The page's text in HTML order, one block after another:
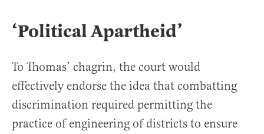
‘Political Apartheid’
To Thomas’ chagrin, the court would
effectively endorse the idea that combatting
discrimination required permitting the
practice of engineering of districts to ensure